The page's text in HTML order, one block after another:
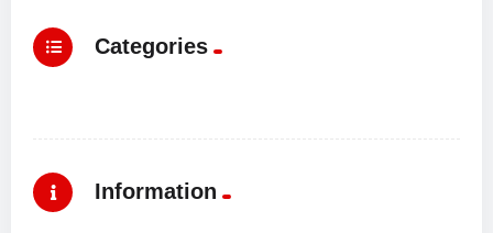
Categories
Information